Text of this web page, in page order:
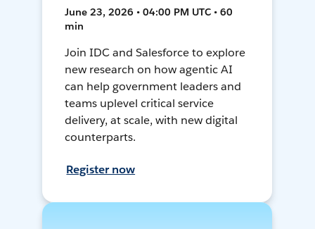
June 23, 2026 • 04:00 PM UTC • 60
min
Join IDC and Salesforce to explore
new research on how agentic AI
can help government leaders and
teams uplevel critical service
delivery, at scale, with new digital
counterparts.
Register now